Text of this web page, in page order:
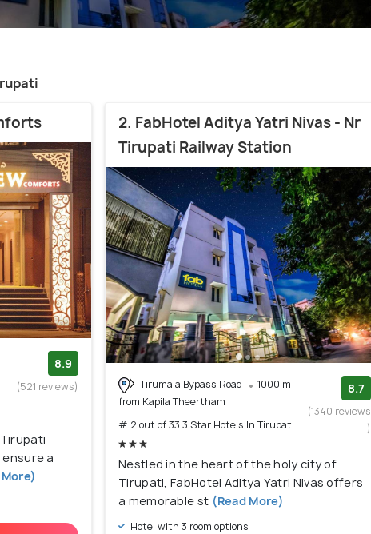
8.9
(521 reviews)
a
2. FabHotel Aditya Yatri Nivas - Nr
Tirupati Railway Station
Tirumala Bypass Road
1000 m
from Kapila Theertham
# 2 out of 33 3 Star Hotels In Tirupati
8.7
(1340 reviews
)
Nestled in the heart of the holy city of
Tirupati, FabHotel Aditya Yatri Nivas offers
a memorable st (Read More)
Hotel with 3 room options